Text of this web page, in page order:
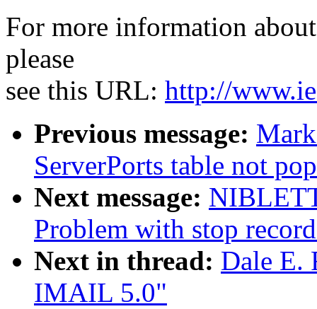
For more information
please
see this URL: http://
Previous message:
ServerPorts table not
Next message:
Problem with stop
Next in thread: Dale E.
IMAIL 5.0"